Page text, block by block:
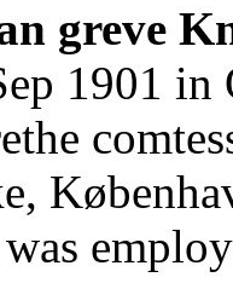
greve
1901